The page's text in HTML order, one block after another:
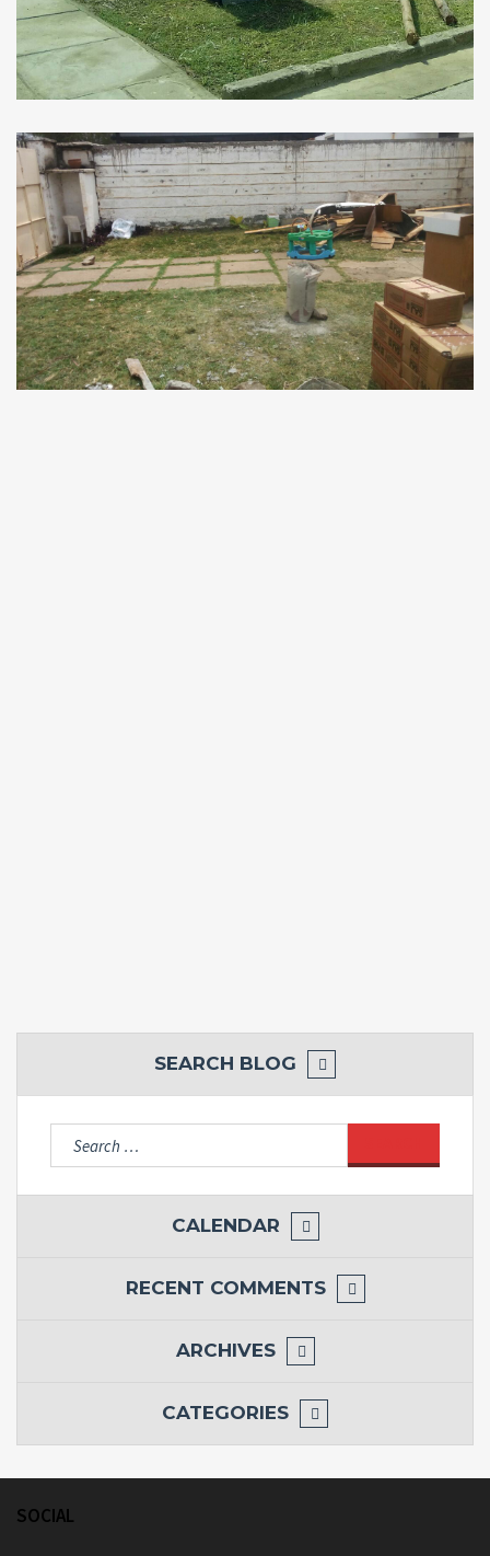
SEARCH BLOG
Search
for:
CALENDAR
RECENT COMMENTS
ARCHIVES
CATEGORIES
SOCIAL